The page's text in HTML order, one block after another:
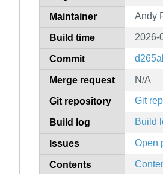
Maintainer Andy
Build time 2026-
Commit
Merge request N/A
Git repository Git
Build log Build
Issues Open
Contents